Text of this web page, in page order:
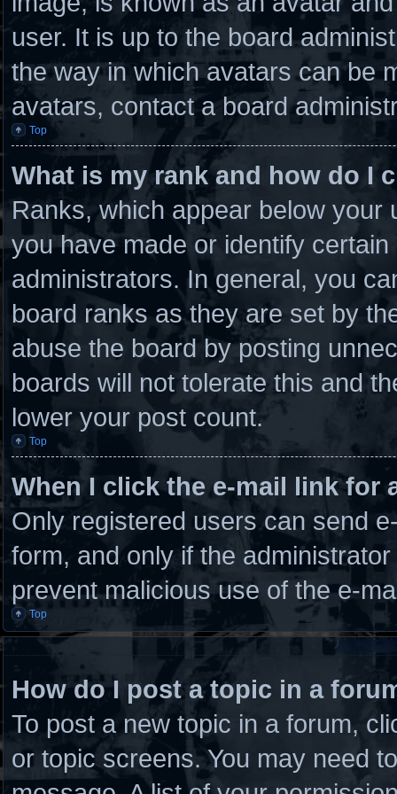
user. It is up to the board
the way in which avatars can be
avatars, contact a board
Top
What is my rank and how do I
Ranks, which appear below
you have made or identify
administrators. In general, you
board ranks as they are set by
abuse the board by posting
boards will not tolerate this and
lower your post count.
Top
When I click the e-mail link for
Only registered users can send
form, and only if the
prevent malicious use of the e-
Top
How do I post a topic in a
To post a new topic in a forum,
or topic screens. You may need